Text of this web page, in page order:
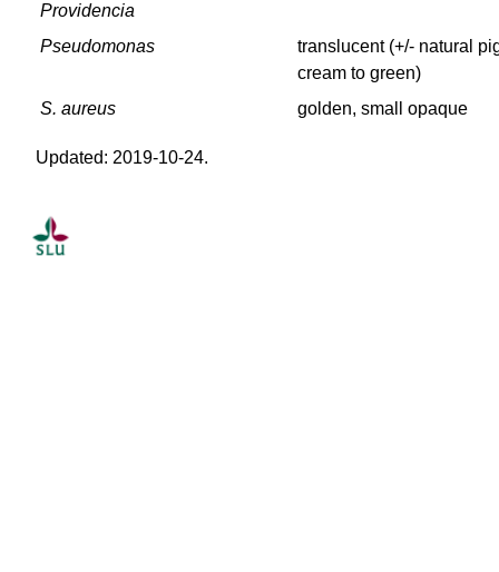
Providencia
Pseudomonas
translucent (+/- natural
cream to green)
S. aureus
golden, small opaque
Updated: 2019-10-24.